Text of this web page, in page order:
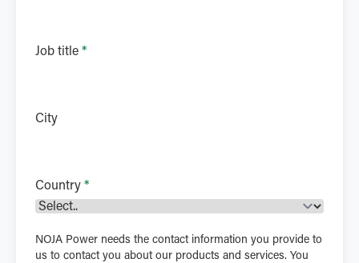
Job title *
City
Country *
NOJA Power needs the contact information you provide to
us to contact you about our products and services. You